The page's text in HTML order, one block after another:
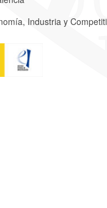
Industria y